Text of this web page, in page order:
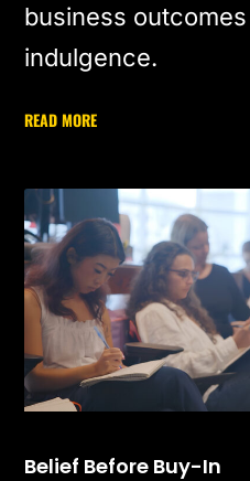
business
indulgence.
READ MORE
Belief Before Buy-In